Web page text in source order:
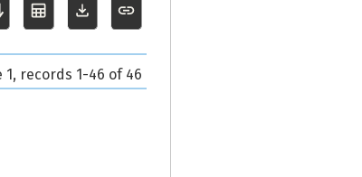
1, records 1-46 of 46